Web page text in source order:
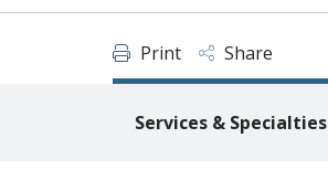
Print Share
Services & Specialties